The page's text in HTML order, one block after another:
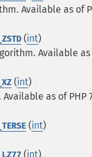
Available as of
(int)
Available as
(int)
as of PHP
(int)
(int)